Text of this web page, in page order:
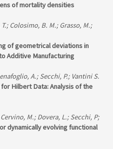
of mortality densities
Colosimo, B. M.; Grasso, M.;
of geometrical deviations in
Additive Manufacturing
A.; Secchi, P.; Vantini S.
Hilbert Data: Analysis of the
M.; Dovera, L.; Secchi, P;
dynamically evolving functional